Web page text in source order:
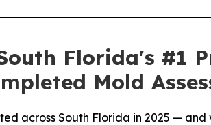
Florida's #1
Mold
across South Florida in 2025 —